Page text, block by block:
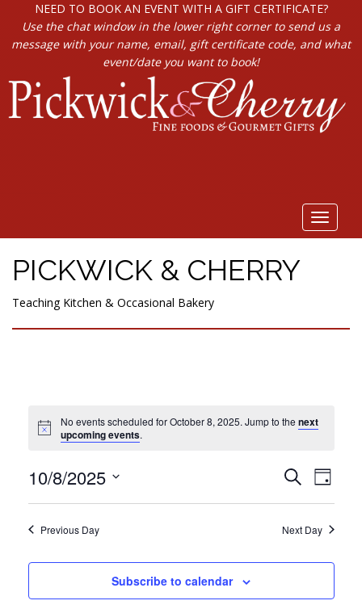
NEED TO BOOK AN EVENT WITH A GIFT CERTIFICATE?
Use the chat window in the lower right corner to send us a
message with your name, email, gift certificate code, and what
event/date you want to book!
Toggle
PICKWICK & CHERRY
Teaching Kitchen & Occasional Bakery
Notice
No events scheduled for October 8, 2025. Jump to thenext
upcoming events.
AND
VIEWS
SearchDay
10/8/2025
Previous Day Next Day
Subscribe to calendar